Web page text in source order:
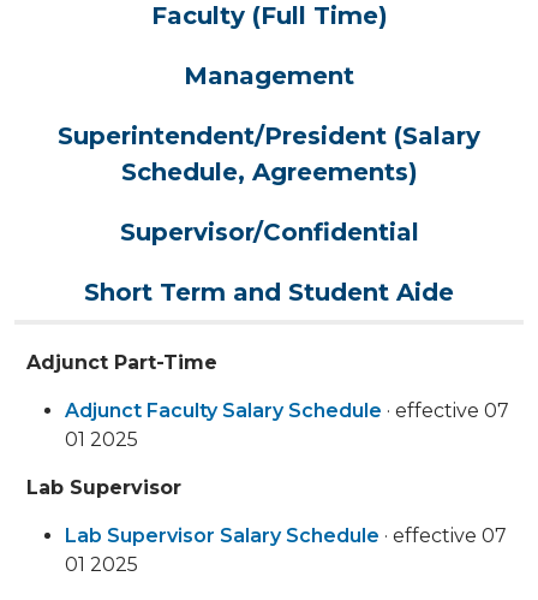
Faculty (Full Time)
Management
Superintendent/President (Salary
Schedule, Agreements)
Supervisor/Confidential
Short Term and Student Aide
Adjunct Part-Time
Adjunct Faculty Salary Schedule · effective 07
01 2025
Lab Supervisor
Lab Supervisor Salary Schedule · effective 07
01 2025